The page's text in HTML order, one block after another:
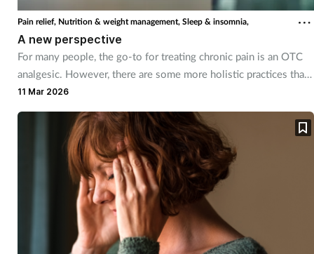
Cough & cold
Customer service
Dementia
Digestive health
Pain relief, Nutrition & weight management, Sleep & insomnia,
A new perspective
For many people, the go-to for treating chronic pain is an OTC
analgesic. However, there are some more holistic practices that
can help too.
11 Mar 2026